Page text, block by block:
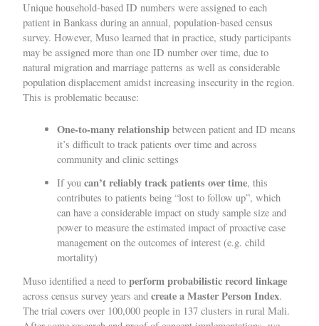
Unique household-based ID numbers were assigned to each
patient in Bankass during an annual, population-based census
survey. However, Muso learned that in practice, study participants
may be assigned more than one ID number over time, due to
natural migration and marriage patterns as well as considerable
population displacement amidst increasing insecurity in the region.
This is problematic because:
One-to-many relationship between patient and ID means
it’s difficult to track patients over time and across
community and clinic settings
If you can’t reliably track patients over time, this
contributes to patients being “lost to follow up”, which
can have a considerable impact on study sample size and
power to measure the estimated impact of proactive case
management on the outcomes of interest (e.g. child
mortality)
Muso identified a need to performprobabilistic record linkage
across census survey years and create a Master Person Index.
The trial covers over 100,000 people in 137 clusters in rural Mali.